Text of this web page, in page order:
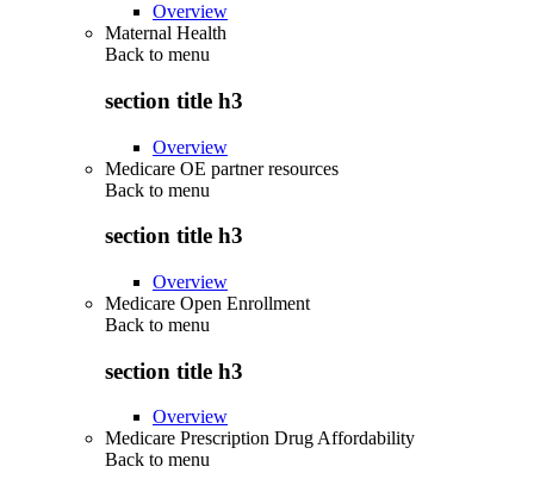
Overview
Maternal Health
Back to menu
section title h3
Overview
Medicare OE partner resources
Back to menu
section title h3
Overview
Medicare Open Enrollment
Back to menu
section title h3
Overview
Medicare Prescription Drug Affordability
Back to menu